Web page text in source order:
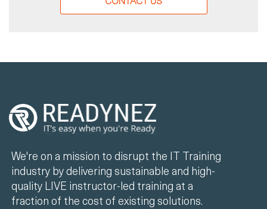
We're on a mission to disrupt the IT Training
industry by delivering sustainable and high-
quality LIVE instructor-led training at a
fraction of the cost of existing solutions.